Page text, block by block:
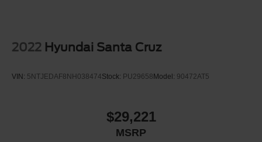
2022 Hyundai Santa Cruz
VIN: 5NTJEDAF8NH038474Stock: PU29658Model: 90472AT5
$29,221
MSRP